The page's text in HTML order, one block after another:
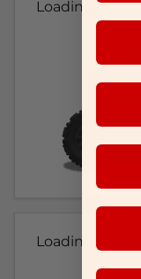
Loading...
Loading...